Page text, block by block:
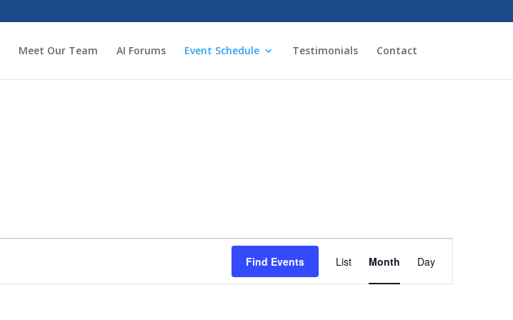
Meet Our Team AI Forums Event Schedule Testimonials Contact
Find Events
Event
Views
Navigation
List Month Day